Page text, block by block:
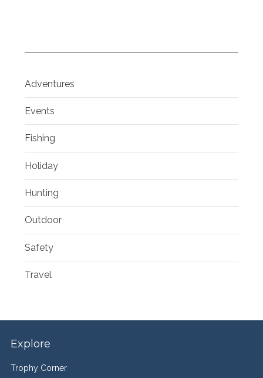
Adventures
Events
Fishing
Holiday
Hunting
Outdoor
Safety
Travel
Explore
Trophy Corner